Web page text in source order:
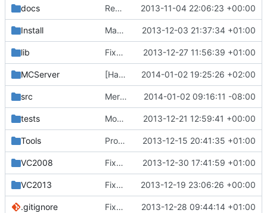
docs Removed settings/webadmin.example.ini files 2013-11-04 22:06:23 +00:00
Install Made Lua compila as a standalone DLL on Windows. 2013-12-03 21:37:34 +01:00
lib Fixed unix Lua dependencies. 2013-12-27 11:56:39 +01:00
MCServer [Handy] updated for new API, fixed bugs, added warnings. Now v2. 2014-01-02 19:25:26 +02:00
src Merge pull request #479from mc-
2014-01-02 09:16:11 -08:00
tests Moved some files. 2013-12-21 12:59:41 +00:00
Tools ProtoProxy: Fixed description-changing to work with 1.7.4. 2013-12-15 20:41:35 +01:00
VC2008 Fixed compilation in VC2008. 2013-12-30 17:41:59 +01:00
VC2013 Fixed assertion during dirt block OnUpdate() 2013-12-19 23:06:26 +00:00
.gitignore Fixed the Windows script for uploading Lua API to an FTP server. 2013-12-28 09:44:14 +01:00